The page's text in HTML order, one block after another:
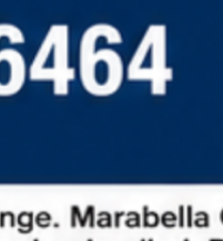
investment decisions.
How to Request
about your